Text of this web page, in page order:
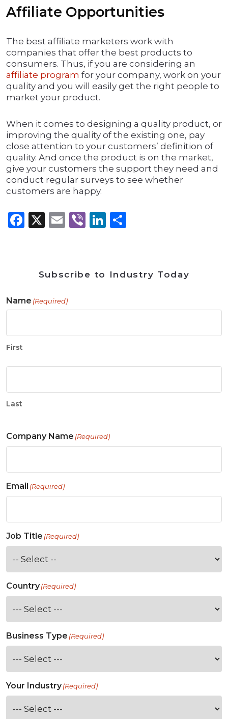
Affiliate Opportunities
The best affiliate marketers work with
companies that offer the best products to
consumers. Thus, if you are considering an
affiliate program for your company, work on your
quality and you will easily get the right people to
market your product.
When it comes to designing a quality product, or
improving the quality of the existing one, pay
close attention to your customers’ definition of
quality. And once the product is on the market,
give your customers the support they need and
conduct regular surveys to see whether
customers are happy.
Facebook
X Email
ViberLinkedIn
Subscribe to Industry Today
Name (Required)
First
Last
Company Name (Required)
Email (Required)
Job Title (Required)
Country(Required)
Business Type (Required)
Your Industry(Required)